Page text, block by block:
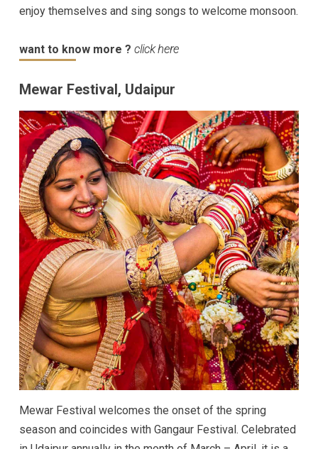
enjoy themselves and sing songs to welcome monsoon.
want to know more ? click here
Mewar Festival, Udaipur
Mewar Festival welcomes the onset of the spring
season and coincides with Gangaur Festival. Celebrated